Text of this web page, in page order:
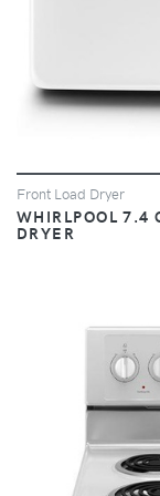
Front Load Dryer
WHIRLPOOL 7.4
DRYER